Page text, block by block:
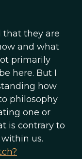
that they are
and what
primarily
here. But I
how
philosophy
one or
is contrary to
us.